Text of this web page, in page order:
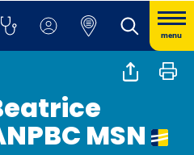
menu
MSN